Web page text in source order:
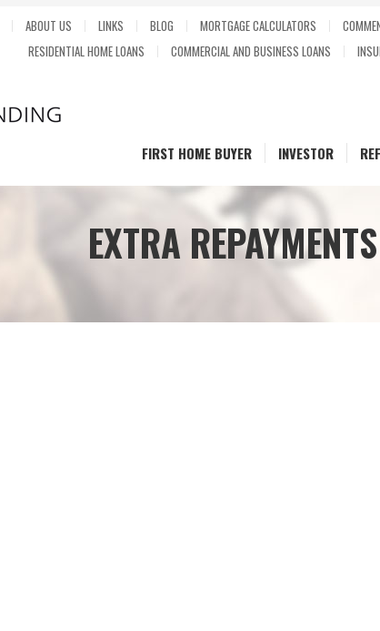
ABOUT US LINKS BLOG MORTGAGE CALCULATORS
RESIDENTIAL HOME LOANS
COMMERCIAL AND BUSINESS LOANS
FIRST HOME BUYER INVESTOR
EXTRA